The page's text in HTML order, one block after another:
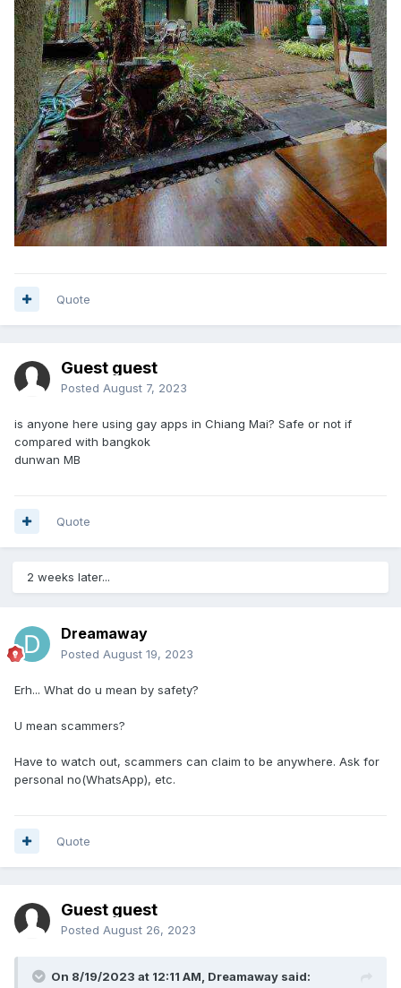
Quote
Guest guest
Posted August 7, 2023
is anyone here using gay apps in Chiang Mai? Safe or not if
compared with bangkok
dunwan MB
Quote
2 weeks later...
Dreamaway
Posted August 19, 2023
Erh... What do u mean by safety?
U mean scammers?
Have to watch out, scammers can claim to be anywhere. Ask for
personal no(WhatsApp), etc.
Quote
Guest guest
Posted August 26, 2023
On 8/19/2023 at 12:11 AM, Dreamaway said: